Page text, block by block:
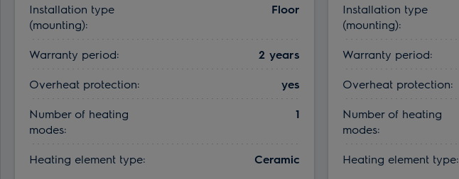
Installation type
(mounting):
Floor
Warranty period:
2 years
Overheat protection:
yes
Number of heating
modes:
1
Heating element type: Ceramic
Installation type
(mounting):
Warranty period:
Overheat protection:
Number of heating
modes:
Heating element type: